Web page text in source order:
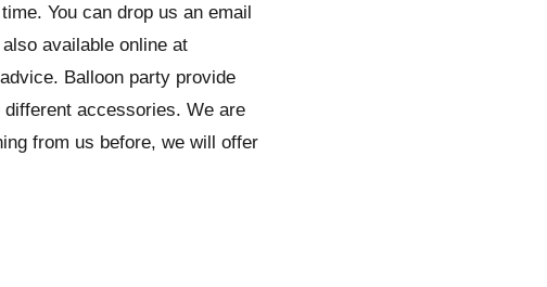
You can drop us an email
available online at
Balloon party provide
accessories. We are
from us before, we will offer